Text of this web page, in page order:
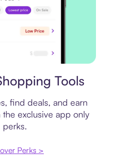
Tools
find deals, and earn
exclusive app only
perks.
Perks >